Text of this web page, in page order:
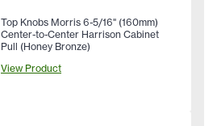
Top Knobs Morris 6-5/16" (160mm)
Center-to-Center Harrison Cabinet
Pull (Honey Bronze)
View Product